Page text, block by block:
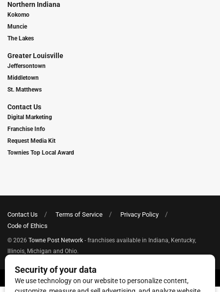
Northern Indiana
Kokomo
Muncie
The Lakes
Greater Louisville
Jeffersontown
Middletown
St. Matthews
Contact Us
Digital Marketing
Franchise Info
Request Media Kit
Townies Top Local Award
Contact Us Terms of Service
Privacy Policy
Code of Ethics
© 2026 Towne Post Network - franchises available in Indiana, Kentucky,
Illinois, Michigan and Ohio.